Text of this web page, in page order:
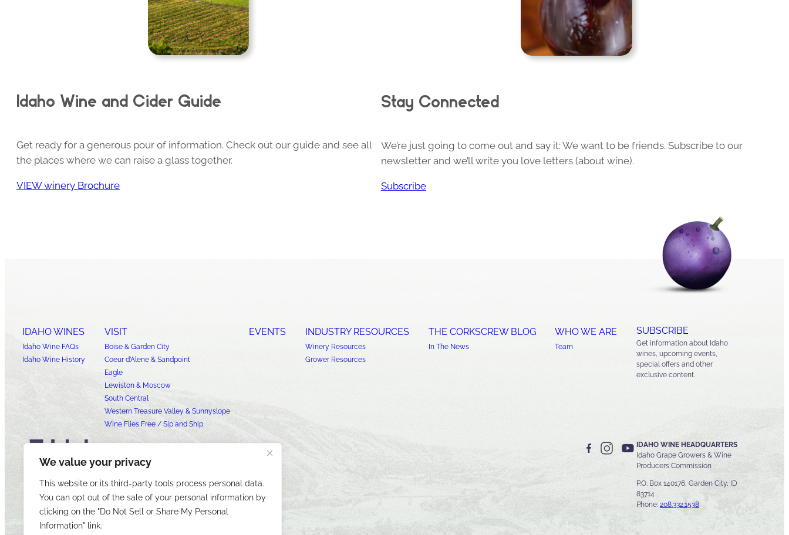
We value your privacy
This website or its third-party tools process personal data.
You can opt out of the sale of your personal information by
clicking on the "Do Not Sell or Share My Personal
Information" link.
Idaho Wine and Cider Guide
Get ready for a generous pour of information. Check out our guide and see all
the places where we can raise a glass together.
VIEW winery Brochure
Stay Connected
We’re just going to come out and say it: We want to be friends. Subscribe to our
newsletter and we’ll write you love letters (about wine).
Subscribe
IDAHO WINES
Idaho Wine FAQs
Idaho Wine History
VISIT
Boise & Garden City
Coeur d’Alene & Sandpoint
Eagle
Lewiston & Moscow
South Central
Western Treasure Valley & Sunnyslope
Wine Flies Free / Sip and Ship
EVENTS INDUSTRY RESOURCES
Winery Resources
Grower Resources
THE CORKSCREW BLOG
In The News
WHO WE ARE
Team
SUBSCRIBE
Get information about Idaho
wines, upcoming events,
special offers and other
exclusive content.
IDAHO WINE HEADQUARTERS
Idaho Grape Growers & Wine
Producers Commission
P.O. Box 140176, Garden City, ID
83714
Phone: 208.332.1538